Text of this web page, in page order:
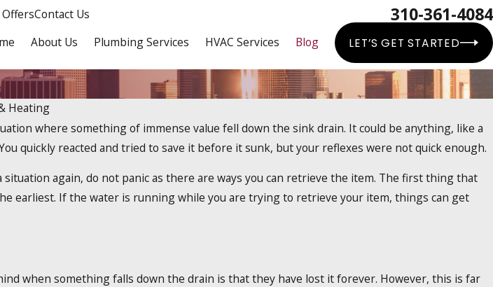
OffersContact Us 310-361-4084
About Us Plumbing Services HVAC Services Blog LET’S GET STARTED
Heating
where something of immense value fell down the sink drain. It could be anything, like a
quickly reacted and tried to save it before it sunk, but your reflexes were not quick enough.
again, do not panic as there are ways you can retrieve the item. The first thing that
earliest. If the water is running while you are trying to retrieve your item, things can get
when something falls down the drain is that they have lost it forever. However, this is far
Dec 19, 2023
How Do Tankless Water Heaters